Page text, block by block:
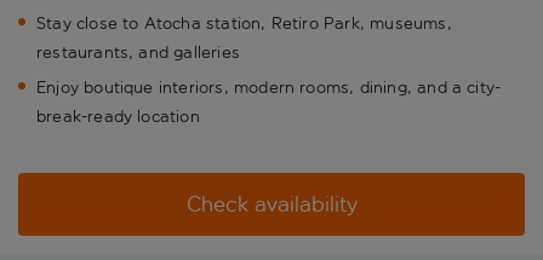
Stay close to Atocha station, Retiro Park, museums,
restaurants, and galleries
Enjoy boutique interiors, modern rooms, dining, and a city-
break-ready location
Check availability